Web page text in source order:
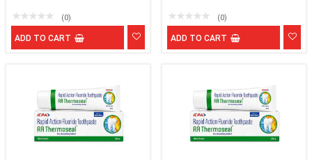
(0)
ADD TO CART
(0)
ADD TO CART